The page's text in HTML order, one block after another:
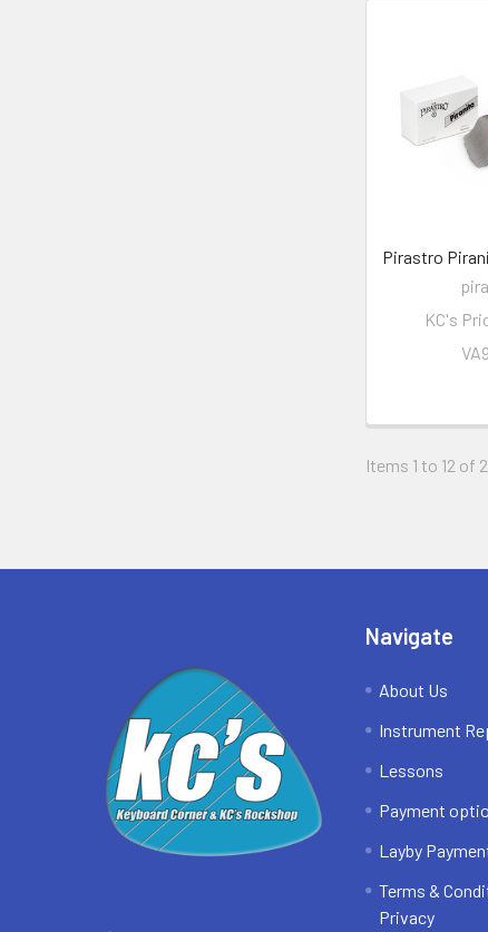
Pirastro
KC's
Items 1 to 12 of
Navigate
About Us
Instrument
Lessons
Payment
Layby
Terms &
Privacy